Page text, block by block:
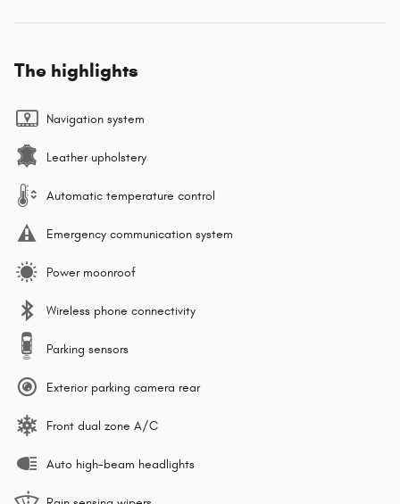
The highlights
Navigation system
Leather upholstery
Automatic temperature control
Emergency communication system
Power moonroof
Wireless phone connectivity
Parking sensors
Exterior parking camera rear
Front dual zone A/C
Auto high-beam headlights